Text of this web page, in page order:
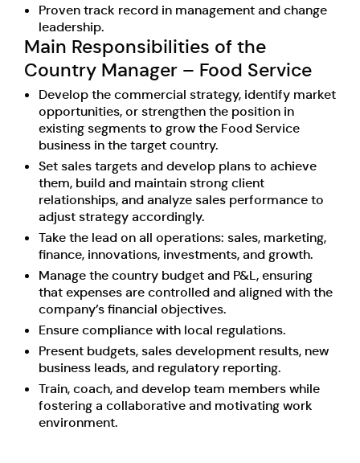
Proven track record in management and change
leadership.
Main Responsibilities of the
Country Manager – Food Service
Develop the commercial strategy, identify market
opportunities, or strengthen the position in
existing segments to grow the Food Service
business in the target country.
Set sales targets and develop plans to achieve
them, build and maintain strong client
relationships, and analyze sales performance to
adjust strategy accordingly.
Take the lead on all operations: sales, marketing,
finance, innovations, investments, and growth.
Manage the country budget and P&L, ensuring
that expenses are controlled and aligned with the
company’s financial objectives.
Ensure compliance with local regulations.
Present budgets, sales development results, new
business leads, and regulatory reporting.
Train, coach, and develop team members while
fostering a collaborative and motivating work
environment.